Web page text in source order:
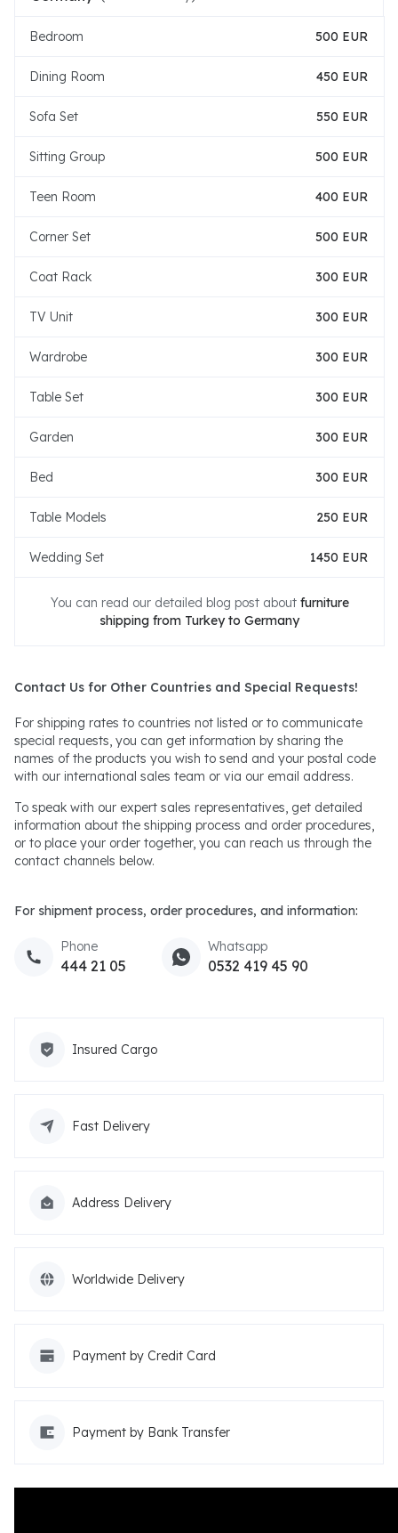
Bedroom 500 EUR
Dining Room 450 EUR
Sofa Set 550 EUR
Sitting Group 500 EUR
Teen Room 400 EUR
Corner Set 500 EUR
Coat Rack 300 EUR
TV Unit 300 EUR
Wardrobe 300 EUR
Table Set 300 EUR
Garden 300 EUR
Bed 300 EUR
Table Models 250 EUR
Wedding Set 1450 EUR
You can read our detailed blog post about furniture
shipping from Turkey to Germany
Contact Us for Other Countries and Special Requests!
For shipping rates to countries not listed or to communicate
special requests, you can get information by sharing the
names of the products you wish to send and your postal code
with our international sales team or via our email address.
To speak with our expert sales representatives, get detailed
information about the shipping process and order procedures,
or to place your order together, you can reach us through the
contact channels below.
For shipment process, order procedures, and information:
Phone
444 21 05
Whatsapp
0532 419 45 90
Insured Cargo
Fast Delivery
Address Delivery
Worldwide Delivery
Payment by Credit Card
Payment by Bank Transfer